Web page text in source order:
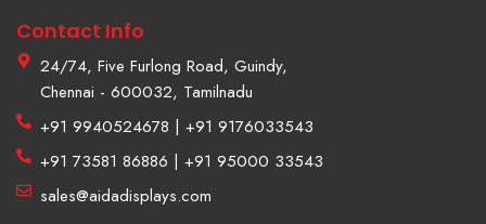
Contact Info
24/74, Five Furlong Road, Guindy,
Chennai - 600032, Tamilnadu
+91 9940524678 | +91 9176033543
+91 73581 86886 | +91 95000 33543
sales@aidadisplays.com